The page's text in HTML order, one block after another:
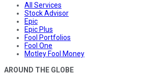
All Services
Stock Advisor
Epic
Epic Plus
Fool Portfolios
Fool One
Motley Fool Money
AROUND THE GLOBE